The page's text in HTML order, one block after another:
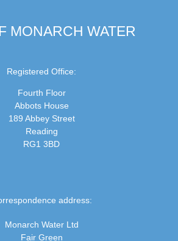
MONARCH WATER
Registered Office:
Fourth Floor
Abbots House
189 Abbey Street
Reading
RG1 3BD
address:
Monarch Water Ltd
Fair Green